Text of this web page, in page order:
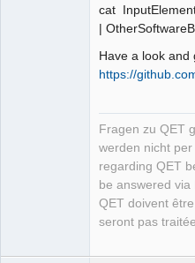
cat
|
Have a look and
https://
Fragen zu QET
werden nicht
regarding QET
be answered
QET doivent
seront pas